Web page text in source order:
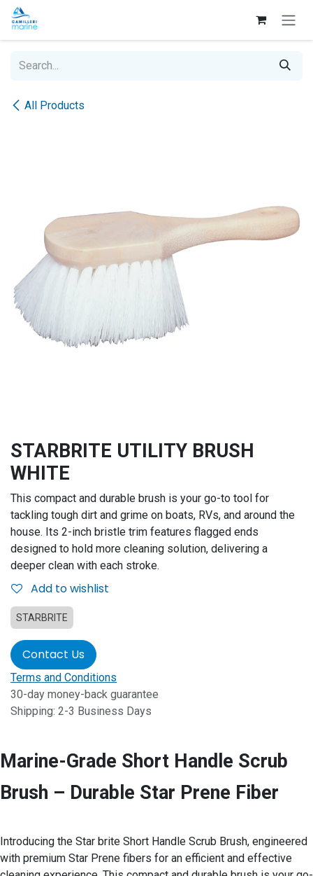
Skip to Content
All Products
STARBRITE UTILITY BRUSH
WHITE
This compact and durable brush is your go-to tool for
tackling tough dirt and grime on boats, RVs, and around the
house. Its 2-inch bristle trim features flagged ends
designed to hold more cleaning solution, delivering a
deeper clean with each stroke.
Add to wishlist
STARBRITE
Contact Us
Terms and Conditions
30-day money-back guarantee
Shipping: 2-3 Business Days
Marine-Grade Short Handle Scrub
Brush – Durable Star Prene Fiber
Introducing the Star brite Short Handle Scrub Brush, engineered
with premium Star Prene fibers for an efficient and effective